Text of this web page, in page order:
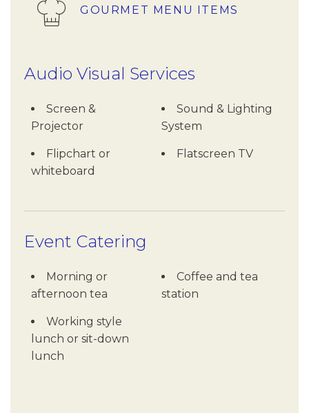
GOURMET MENU ITEMS
Audio Visual Services
Screen &
Projector
Sound & Lighting
System
Flipchart or
whiteboard
Flatscreen TV
Event Catering
Morning or
afternoon tea
Coffee and tea
station
Working style
lunch or sit-down
lunch